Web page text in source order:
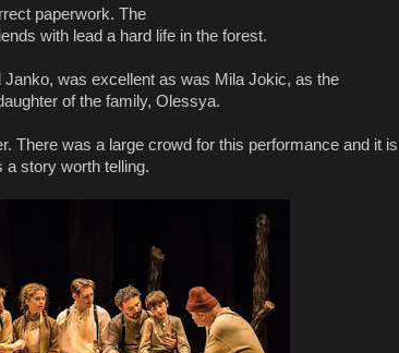
paperwork. The
with lead a hard life in the forest.
Janko, was excellent as was Mila Jokic, as the
of the family, Olessya.
There was a large crowd for this performance and it is
a story worth telling.